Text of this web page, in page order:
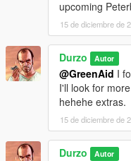
upcoming
15 de diciembre de
Durzo Autor
@GreenAid I
I'll look for
hehehe extras.
15 de diciembre de
Durzo Autor